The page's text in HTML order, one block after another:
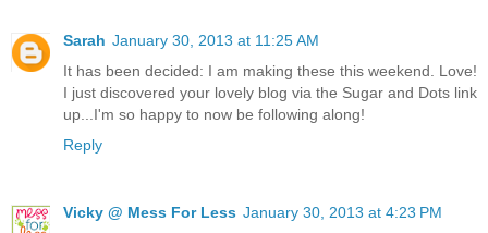
Sarah January 30, 2013 at 11:25 AM
It has been decided: I am making these this weekend. Love!
I just discovered your lovely blog via the Sugar and Dots link
up...I'm so happy to now be following along!
Reply
Vicky @ Mess For Less January 30, 2013 at 4:23 PM